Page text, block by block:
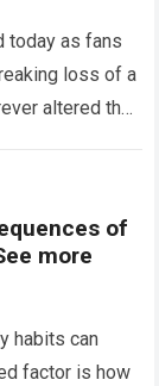
today as fans
loss of a
altered the
of
more
habits can
factor is how